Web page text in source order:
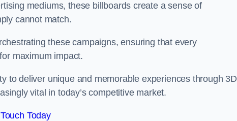
mediums, these billboards create a sense of
cannot match.
these campaigns, ensuring that every
maximum impact.
to deliver unique and memorable experiences through 3D
vital in today’s competitive market.
Today